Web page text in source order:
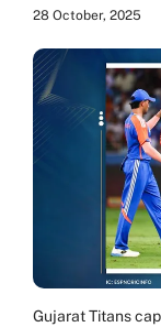
28 October, 2025
Gujarat Titans